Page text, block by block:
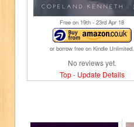
Free on 19th - 23rd Apr 18
or borrow free on Kindle Unlimited.
No reviews yet.
Top- Update Details